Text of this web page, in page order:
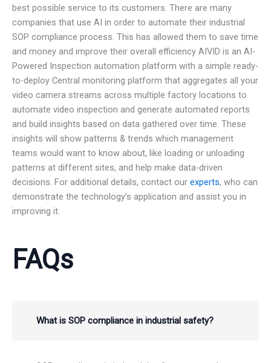
best possible service to its customers. There are many
companies that use AI in order to automate their industrial
SOP compliance process. This has allowed them to save time
and money and improve their overall efficiency AIVID is an AI-
Powered Inspection automation platform with a simple ready-
to-deploy Central monitoring platform that aggregates all your
video camera streams across multiple factory locations to
automate video inspection and generate automated reports
and build insights based on data gathered over time. These
insights will show patterns & trends which management
teams would want to know about, like loading or unloading
patterns at different sites, and help make data-driven
decisions. For additional details, contact our experts, who can
demonstrate the technology’s application and assist you in
improving it.
FAQs
What is SOP compliance in industrial safety?